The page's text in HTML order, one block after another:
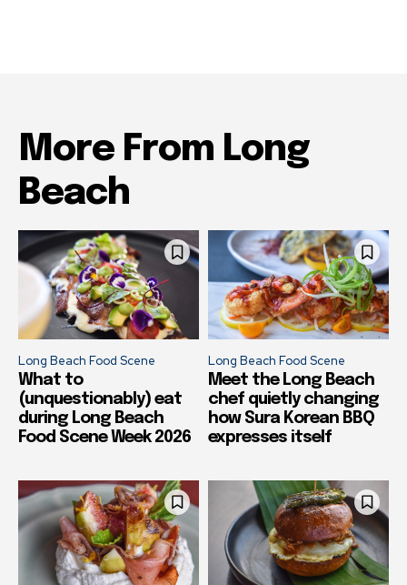
More From Long
Beach
Long Beach Food Scene
What to
(unquestionably) eat
during Long Beach
Food Scene Week 2026
Long Beach Food Scene
Meet the Long Beach
chef quietly changing
how Sura Korean BBQ
expresses itself